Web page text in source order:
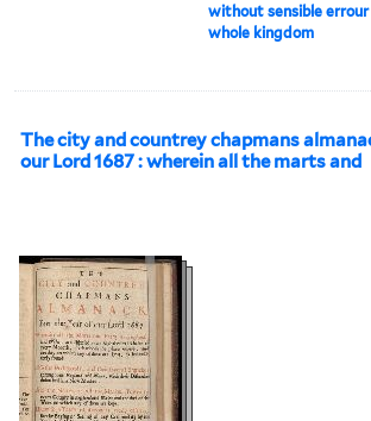
without sensible
whole kingdom
The city and countrey chapmans
our Lord 1687 : wherein all the marts and